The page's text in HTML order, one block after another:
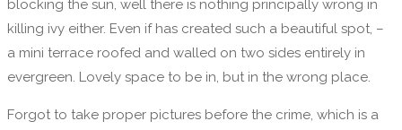
blocking the sun, well there is nothing principally wrong in
killing ivy either. Even if has created such a beautiful spot, –
a mini terrace roofed and walled on two sides entirely in
evergreen. Lovely space to be in, but in the wrong place.
Forgot to take proper pictures before the crime, which is a